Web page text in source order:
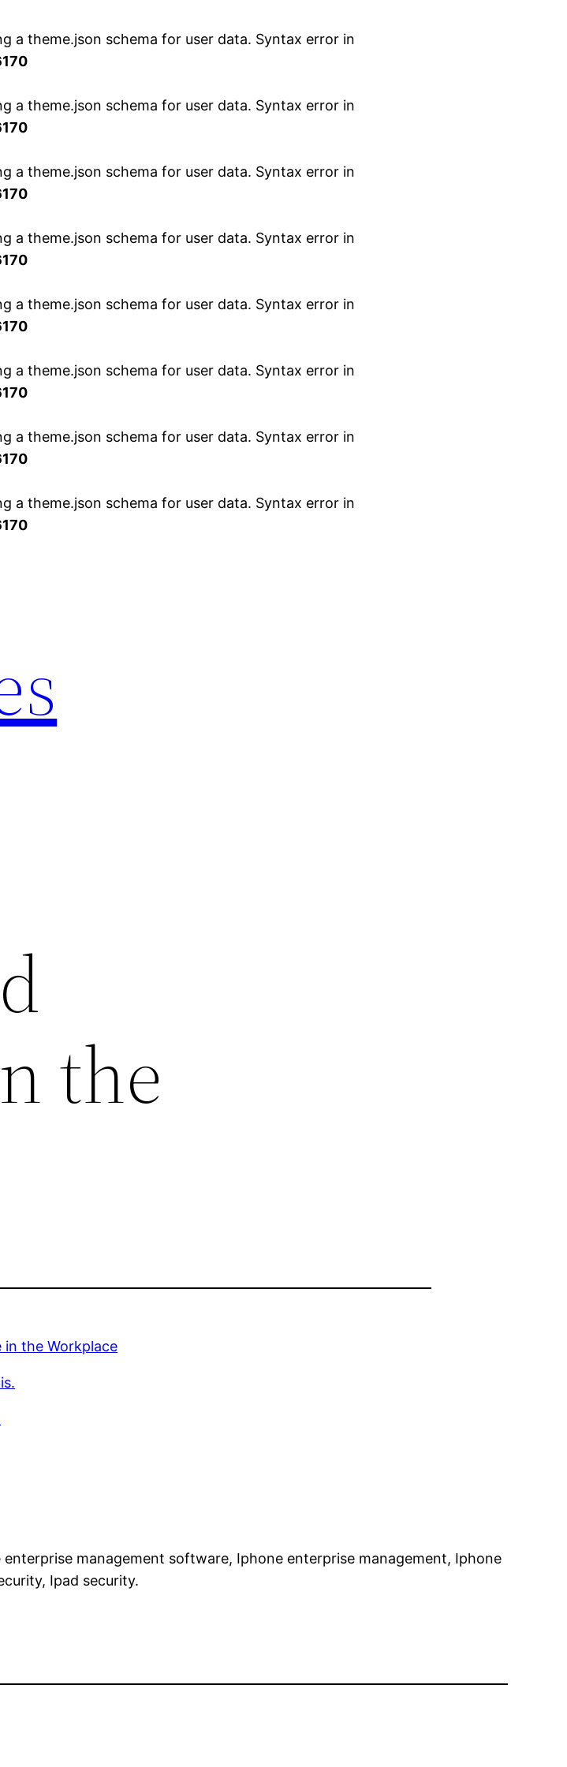
a theme.json schema for user data. Syntax error in
a theme.json schema for user data. Syntax error in
a theme.json schema for user data. Syntax error in
a theme.json schema for user data. Syntax error in
a theme.json schema for user data. Syntax error in
a theme.json schema for user data. Syntax error in
a theme.json schema for user data. Syntax error in
a theme.json schema for user data. Syntax error in
the
the Workplace
enterprise management software, Iphone enterprise management, Iphone
Ipad security.